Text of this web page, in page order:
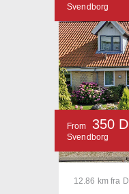
12.86 km fra
Svendborg
From 350
Svendborg